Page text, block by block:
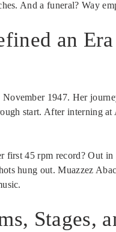
And a funeral? Way
an
1947. Her
start. After interning
first 45 rpm record? Out
hung out. Muazzez
Stages,